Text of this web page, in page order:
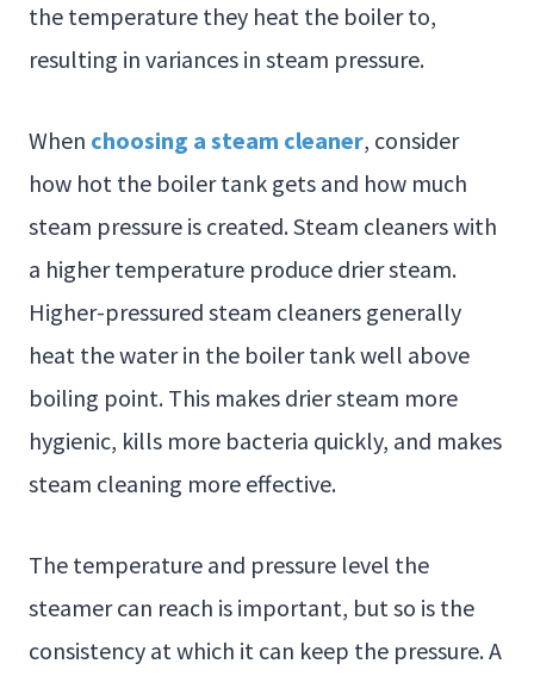
the temperature they heat the boiler to,
resulting in variances in steam pressure.
When choosing a steam cleaner, consider
how hot the boiler tank gets and how much
steam pressure is created. Steam cleaners with
a higher temperature produce drier steam.
Higher-pressured steam cleaners generally
heat the water in the boiler tank well above
boiling point. This makes drier steam more
hygienic, kills more bacteria quickly, and makes
steam cleaning more effective.
The temperature and pressure level the
steamer can reach is important, but so is the
consistency at which it can keep the pressure. A